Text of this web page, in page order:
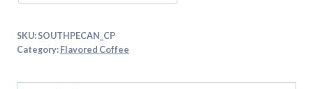
SKU: SOUTHPECAN_CP
Category: Flavored Coffee